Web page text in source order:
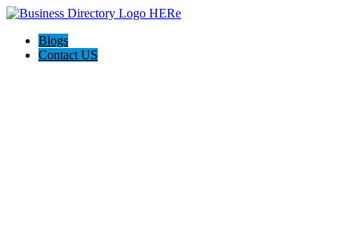
Blogs
Contact US